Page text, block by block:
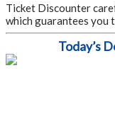
Ticket Discounter
which guarantees you
Today’s